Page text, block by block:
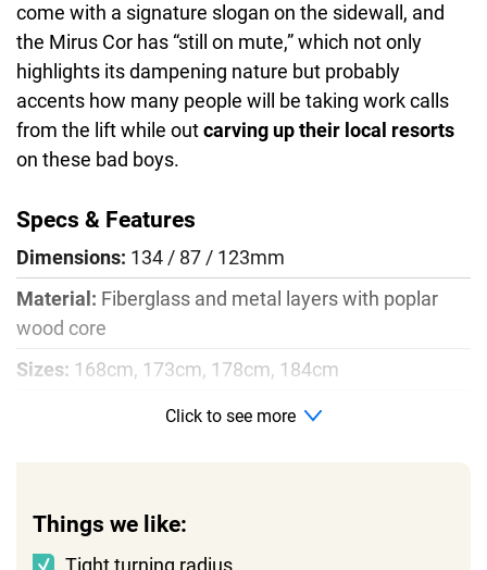
come with a signature slogan on the sidewall, and
the Mirus Cor has “still on mute,” which not only
highlights its dampening nature but probably
accents how many people will be taking work calls
from the lift while outcarving up their local resorts
on these bad boys.
Specs & Features
Dimensions: 134 / 87 / 123mm
Material: Fiberglass and metal layers with poplar
wood core
Sizes: 168cm, 173cm, 178cm, 184cm
13m for 178cm size
Click to see more
Things we like: